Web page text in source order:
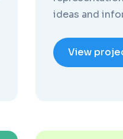
ideas and
View